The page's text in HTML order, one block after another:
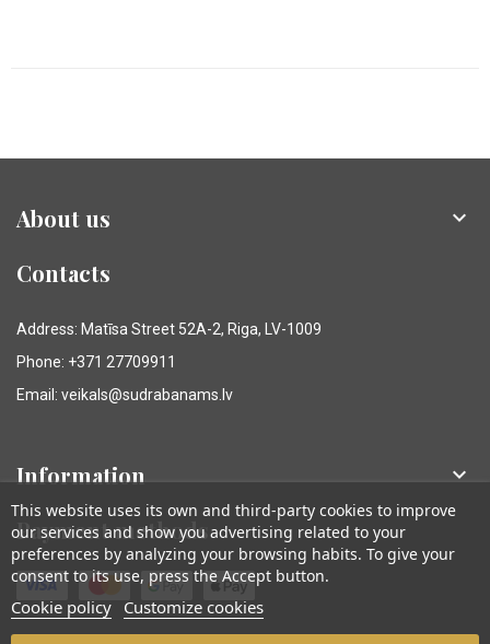
About us 
Contacts
Address: Matīsa Street 52A-2, Riga, LV-1009
Phone: +371 27709911
Email: veikals@sudrabanams.lv
Information 
Payment methods
This website uses its own and third-party cookies to improve
our services and show you advertising related to your
preferences by analyzing your browsing habits. To give your
consent to its use, press the Accept button.
Cookie policy Customize cookies